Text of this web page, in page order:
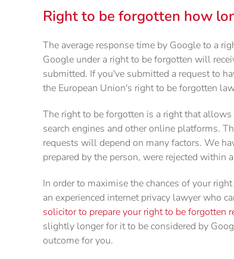
Right to be forgotten how
The average response time by Google to a
Google under a right to be forgotten will
submitted. If you've submitted a request to
the European Union's right to be forgotten
The right to be forgotten is a right that
search engines and other online platforms.
requests will depend on many factors. We
prepared by the person, were rejected
In order to maximise the chances of your
an experienced internet privacy lawyer who
solicitor to prepare your right to be forgotten
slightly longer for it to be considered by
outcome for you.